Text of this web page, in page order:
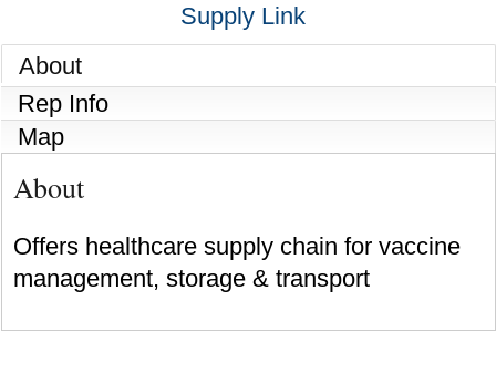
Supply Link
About
Rep Info
Map
About
Offers healthcare supply chain for vaccine
management, storage & transport